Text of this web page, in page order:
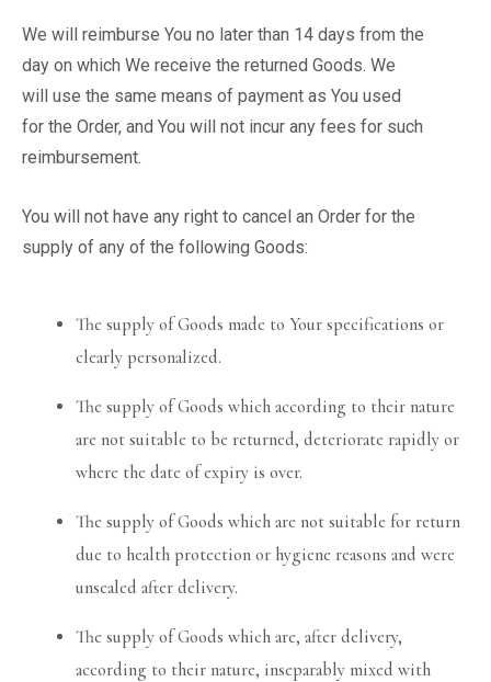
We will reimburse You no later than 14 days from the
day on which We receive the returned Goods. We
will use the same means of payment as You used
for the Order, and You will not incur any fees for such
reimbursement.
You will not have any right to cancel an Order for the
supply of any of the following Goods:
The supply of Goods made to Your specifications or
clearly personalized.
The supply of Goods which according to their nature
are not suitable to be returned, deteriorate rapidly or
where the date of expiry is over.
The supply of Goods which are not suitable for return
due to health protection or hygiene reasons and were
unsealed after delivery.
The supply of Goods which are, after delivery,
according to their nature, inseparably mixed with